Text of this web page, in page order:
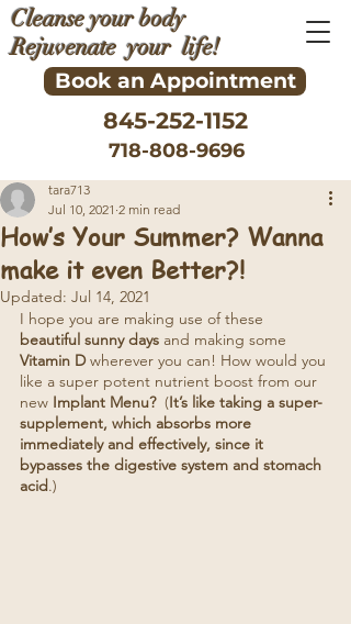
845-252-1152
Cleanse your body
Rejuvenate your life!
Book an Appointment
718-808-9696
How’s Your Summer? Wanna
make it even Better?!
tara713
Jul 10, 2021 2 min read
Updated: Jul 14, 2021
I hope you are making use of these
beautiful sunny days and making some
Vitamin D wherever you can! How would you
like a super potent nutrient boost from our
new Implant Menu?
  (
It’s like taking a super-
supplement, which absorbs more
immediately and effectively, since it
bypasses the digestive system and stomach
acid.)